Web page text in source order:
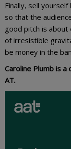
Finally, sell
so that the
good pitch is
of irresistible
be money in the
Caroline Plumb is
AT.